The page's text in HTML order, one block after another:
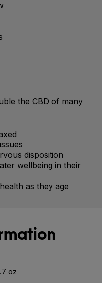
the CBD of many
disposition
wellbeing in their
as they age
oz